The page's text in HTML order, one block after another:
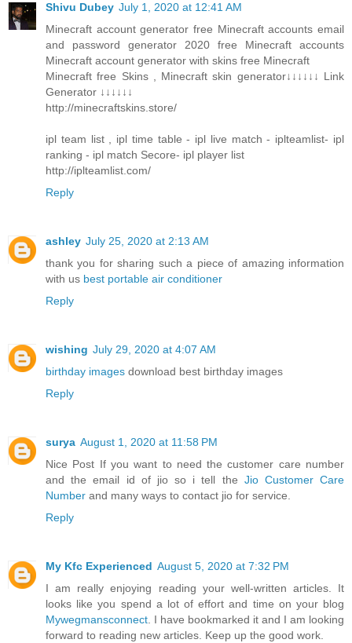
Shivu Dubey July 1, 2020 at 12:41 AM
Minecraft account generator free Minecraft accounts email
and password generator 2020 free Minecraft accounts
Minecraft account generator with skins free Minecraft
Minecraft free Skins , Minecraft skin generator↓↓↓↓↓↓ Link
Generator ↓↓↓↓↓↓
http://minecraftskins.store/
ipl team list , ipl time table - ipl live match - iplteamlist- ipl
ranking - ipl match Secore- ipl player list
http://iplteamlist.com/
Reply
ashley July 25, 2020 at 2:13 AM
thank you for sharing such a piece of amazing information
with us best portable air conditioner
Reply
wishing July 29, 2020 at 4:07 AM
birthday images download best birthday images
Reply
surya August 1, 2020 at 11:58 PM
Nice Post If you want to need the customer care number
and the email id of jio so i tell the Jio Customer Care
Number and many ways to contact jio for service.
Reply
My Kfc Experienced August 5, 2020 at 7:32 PM
I am really enjoying reading your well-written articles. It
looks like you spend a lot of effort and time on your blog
Mywegmansconnect. I have bookmarked it and I am looking
forward to reading new articles. Keep up the good work.